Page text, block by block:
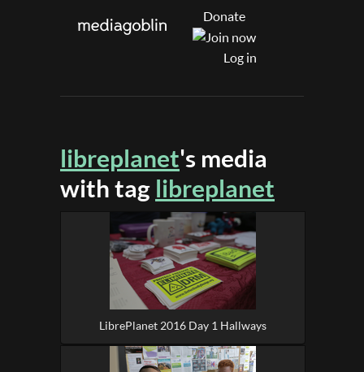
Donate
Log in
libreplanet's media
with tag libreplanet
LibrePlanet 2016 Day 1 Hallways